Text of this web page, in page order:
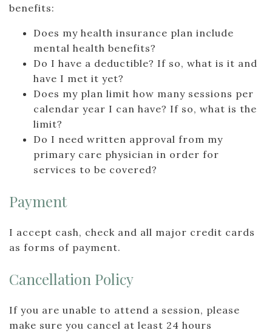
benefits:
Does my health insurance plan include
mental health benefits?
Do I have a deductible? If so, what is it and
have I met it yet?
Does my plan limit how many sessions per
calendar year I can have? If so, what is the
limit?
Do I need written approval from my
primary care physician in order for
services to be covered?
Payment
I accept cash, check and all major credit cards
as forms of payment.
Cancellation Policy
If you are unable to attend a session, please
make sure you cancel at least 24 hours